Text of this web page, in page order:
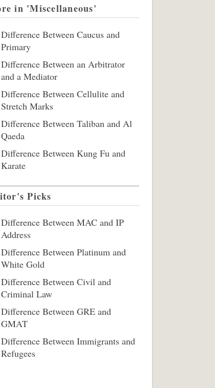
in 'Miscellaneous'
Difference Between Caucus and
Primary
Difference Between an Arbitrator
and a Mediator
Difference Between Cellulite and
Stretch Marks
Difference Between Taliban and Al
Qaeda
Difference Between Kung Fu and
Karate
Picks
Difference Between MAC and IP
Address
Difference Between Platinum and
White Gold
Difference Between Civil and
Criminal Law
Difference Between GRE and
GMAT
Difference Between Immigrants and
Refugees